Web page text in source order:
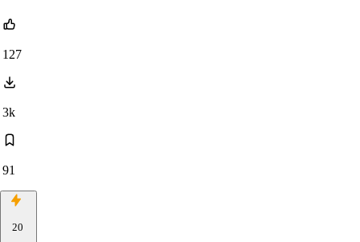
127
3k
91
20